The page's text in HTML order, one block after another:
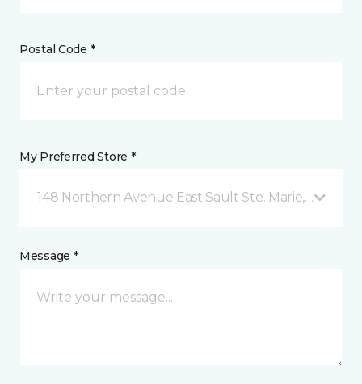
Postal Code *
My Preferred Store *
148 Northern Avenue East Sault Ste. Marie, ON
Message *